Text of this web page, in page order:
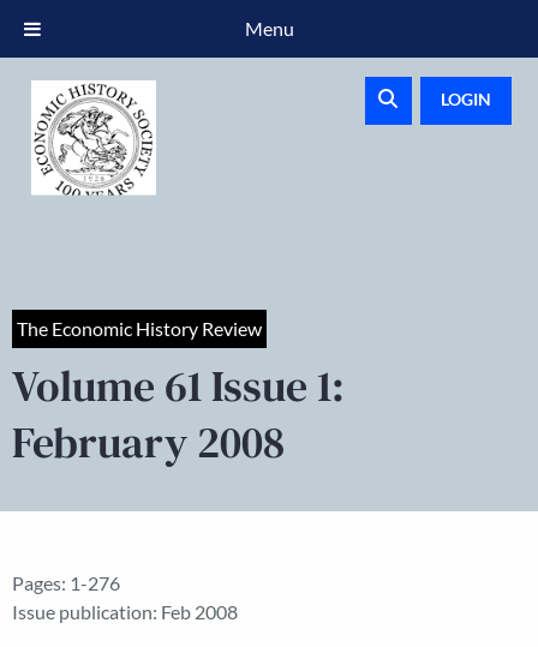
LOGIN
The Economic History Review
Volume 61 Issue 1:
February 2008
Pages: 1-276
Issue publication: Feb 2008
Menu